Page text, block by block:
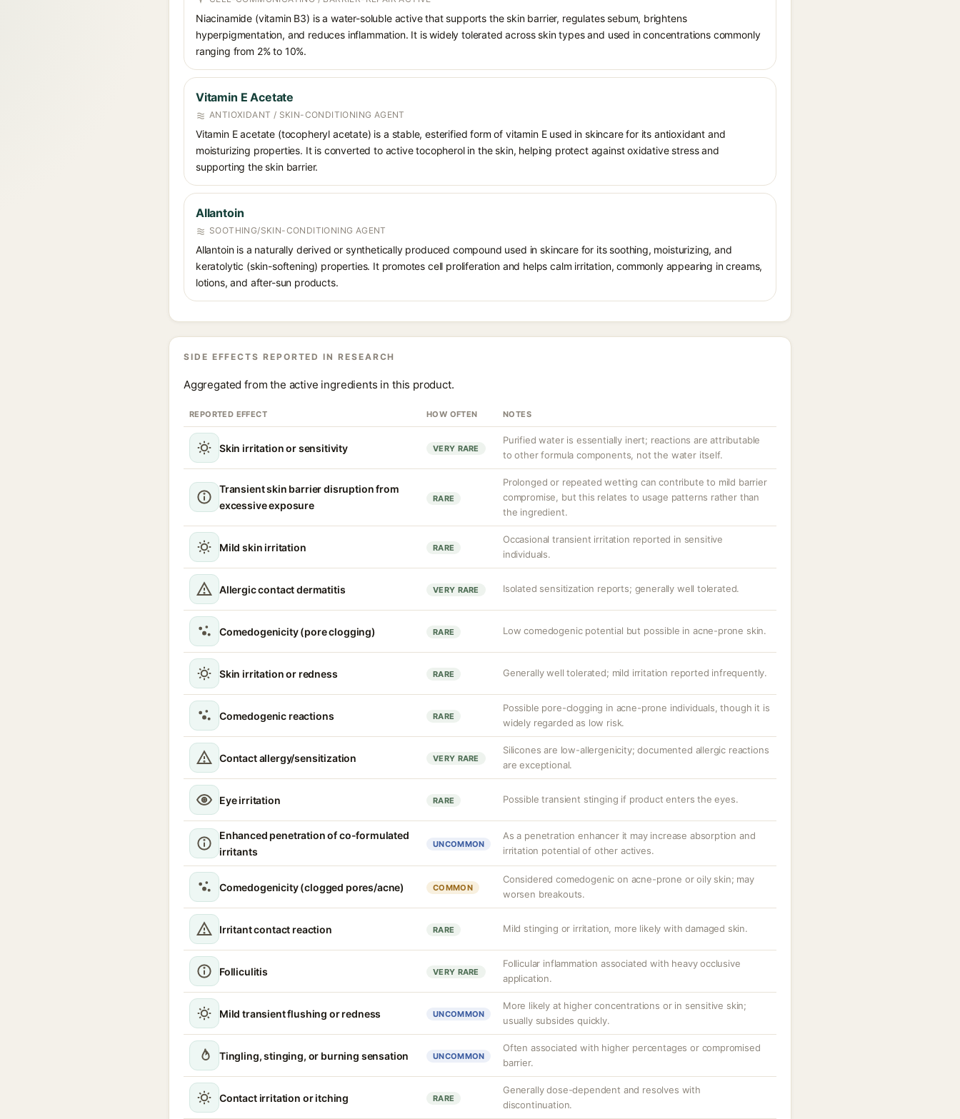
Niacinamide (vitamin B3) is a water-soluble active that supports the skin barrier, regulates sebum, brightens
hyperpigmentation, and reduces inflammation. It is widely tolerated across skin types and used in concentrations commonly
ranging from 2% to 10%.
Vitamin E Acetate
ANTIOXIDANT / SKIN-CONDITIONING AGENT
Vitamin E acetate (tocopheryl acetate) is a stable, esterified form of vitamin E used in skincare for its antioxidant and
moisturizing properties. It is converted to active tocopherol in the skin, helping protect against oxidative stress and
supporting the skin barrier.
Allantoin
SOOTHING/SKIN-CONDITIONING AGENT
Allantoin is a naturally derived or synthetically produced compound used in skincare for its soothing, moisturizing, and
keratolytic (skin-softening) properties. It promotes cell proliferation and helps calm irritation, commonly appearing in creams,
lotions, and after-sun products.
SIDE EFFECTS REPORTED IN RESEARCH
Aggregated from the active ingredients in this product.
REPORTED EFFECT HOW OFTEN NOTES
Skin irritation or sensitivity VERY RARE
Purified water is essentially inert; reactions are attributable
to other formula components, not the water itself.
Transient skin barrier disruption from
excessive exposure
RARE
Prolonged or repeated wetting can contribute to mild barrier
compromise, but this relates to usage patterns rather than
the ingredient.
Mild skin irritation RARE
Occasional transient irritation reported in sensitive
individuals.
Allergic contact dermatitis VERY RARE Isolated sensitization reports; generally well tolerated.
Comedogenicity (pore clogging) RARE Low comedogenic potential but possible in acne-prone skin.
Skin irritation or redness RARE Generally well tolerated; mild irritation reported infrequently.
Comedogenic reactions RARE
Possible pore-clogging in acne-prone individuals, though it is
widely regarded as low risk.
Contact allergy/sensitization VERY RARE
Silicones are low-allergenicity; documented allergic reactions
are exceptional.
Eye irritation RARE Possible transient stinging if product enters the eyes.
Enhanced penetration of co-formulated
irritants
UNCOMMON
As a penetration enhancer it may increase absorption and
irritation potential of other actives.
Comedogenicity (clogged pores/acne) COMMON
Considered comedogenic on acne-prone or oily skin; may
worsen breakouts.
Irritant contact reaction RARE Mild stinging or irritation, more likely with damaged skin.
Folliculitis VERY RARE
Follicular inflammation associated with heavy occlusive
application.
Mild transient flushing or redness UNCOMMON
More likely at higher concentrations or in sensitive skin;
usually subsides quickly.
Tingling, stinging, or burning sensation UNCOMMON
Often associated with higher percentages or compromised
barrier.
Contact irritation or itching RARE
Generally dose-dependent and resolves with
discontinuation.